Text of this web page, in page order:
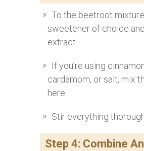
To the beetroot
sweetener of choice
extract.
If you’re using
cardamom, or salt, mix
here.
Stir everything
Step 4: Combine